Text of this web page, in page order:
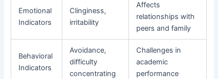
Emotional
Indicators
Clinginess,
irritability
Affects
relationships with
peers and family
Behavioral
Indicators
Avoidance,
difficulty
concentrating
Challenges in
academic
performance